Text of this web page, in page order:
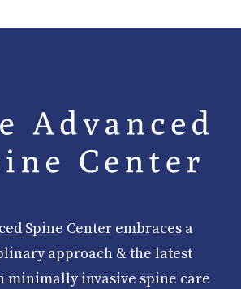
Spine Center embraces a
approach & the latest
minimally invasive spine care